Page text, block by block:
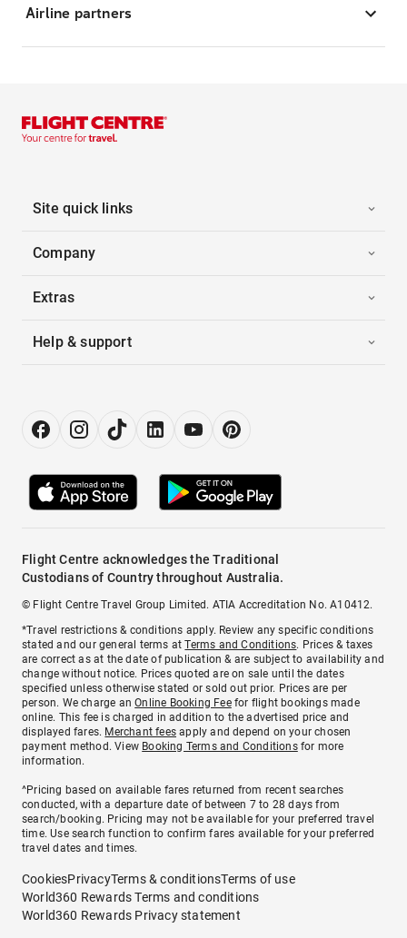
Airline partners
Site quick links
Company
Extras
Help & support
Flight Centre acknowledges the Traditional
Custodians of Country throughout Australia.
© Flight Centre Travel Group Limited. ATIA Accreditation No. A10412.
*Travel restrictions & conditions apply. Review any specific conditions
stated and our general terms atTerms and Conditions. Prices & taxes
are correct as at the date of publication & are subject to availability and
change without notice. Prices quoted are on sale until the dates
specified unless otherwise stated or sold out prior. Prices are per
person. We charge anOnline Booking Feefor flight bookings made
online. This fee is charged in addition to the advertised price and
displayed fares. Merchant fees apply and depend on your chosen
payment method. View Booking Terms and Conditionsfor more
information.
^Pricing based on available fares returned from recent searches
conducted, with a departure date of between 7 to 28 days from
search/booking. Pricing may not be available for your preferred travel
time. Use search function to confirm fares available for your preferred
travel dates and times.
CookiesPrivacyTerms & conditionsTerms of use
World360 Rewards Terms and conditions
World360 Rewards Privacy statement